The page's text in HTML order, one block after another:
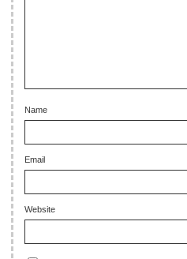
Name
Email
Website